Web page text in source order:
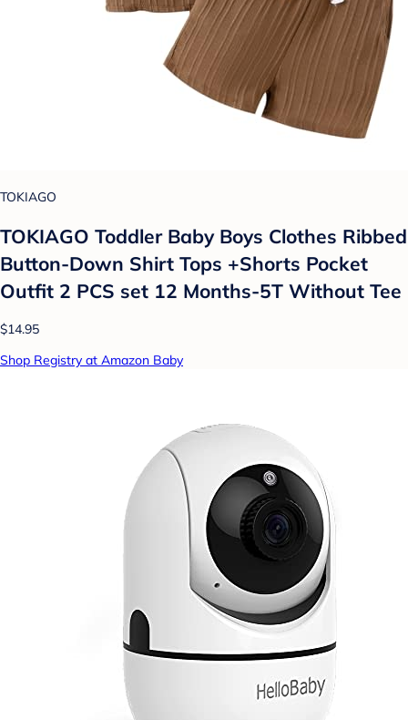
TOKIAGO
TOKIAGO Toddler Baby Boys Clothes Ribbed
Button-Down Shirt Tops +Shorts Pocket
Outfit 2 PCS set 12 Months-5T Without Tee
$14.95
Shop Registry at Amazon Baby